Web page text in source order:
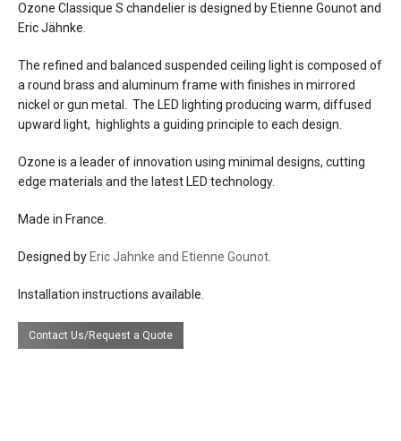
gun metal
source
220w led, warm white 2200°k, 11,000
lumens, CRI>95
electrical
a low voltage power supply is required:
+
drive 211D) for optimal 0-10v dimming
dimming 0-10v
Ozone Classique S chandelier is designed by Etienne Gounot and
Eric Jähnke.
The refined and balanced suspended ceiling light is composed of
a round brass and aluminum frame with finishes in mirrored
nickel or gun metal. The LED lighting producing warm, diffused
upward light, highlights a guiding principle to each design.
Ozone is a leader of innovation using minimal designs, cutting
edge materials and the latest LED technology.
Made in France.
Designed by Eric Jahnke and Etienne Gounot
Installation instructions available.
Contact Us/Request a Quote